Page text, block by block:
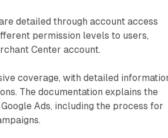
detailed through account access
permission levels to users,
Center account.
coverage, with detailed
The documentation explains the
Ads, including the process for